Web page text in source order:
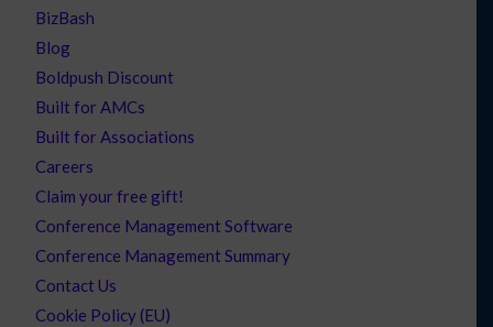
BizBash
Blog
Boldpush Discount
Built for AMCs
Built for Associations
Careers
Claim your free gift!
Conference Management Software
Conference Management Summary
Contact Us
Cookie Policy (EU)